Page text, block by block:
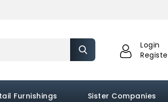
Login
Furnishings Sister Companies